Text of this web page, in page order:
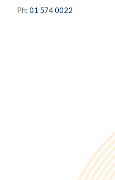
Ph: 01 574 0022